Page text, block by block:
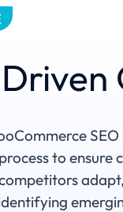
to ensure